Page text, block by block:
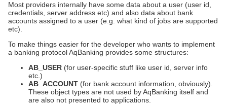
Most providers internally have some data about a user (user id,
credentials, server address etc) and also data about bank
accounts assigned to a user (e.g. what kind of jobs are supported
etc).
To make things easier for the developer who wants to implement
a banking protocol AqBanking provides some structures:
AB_USER (for user-specific stuff like user id, server info
etc.)
AB_ACCOUNT (for bank account information, obviously).
These object types are not used by AqBanking itself and
are also not presented to applications.